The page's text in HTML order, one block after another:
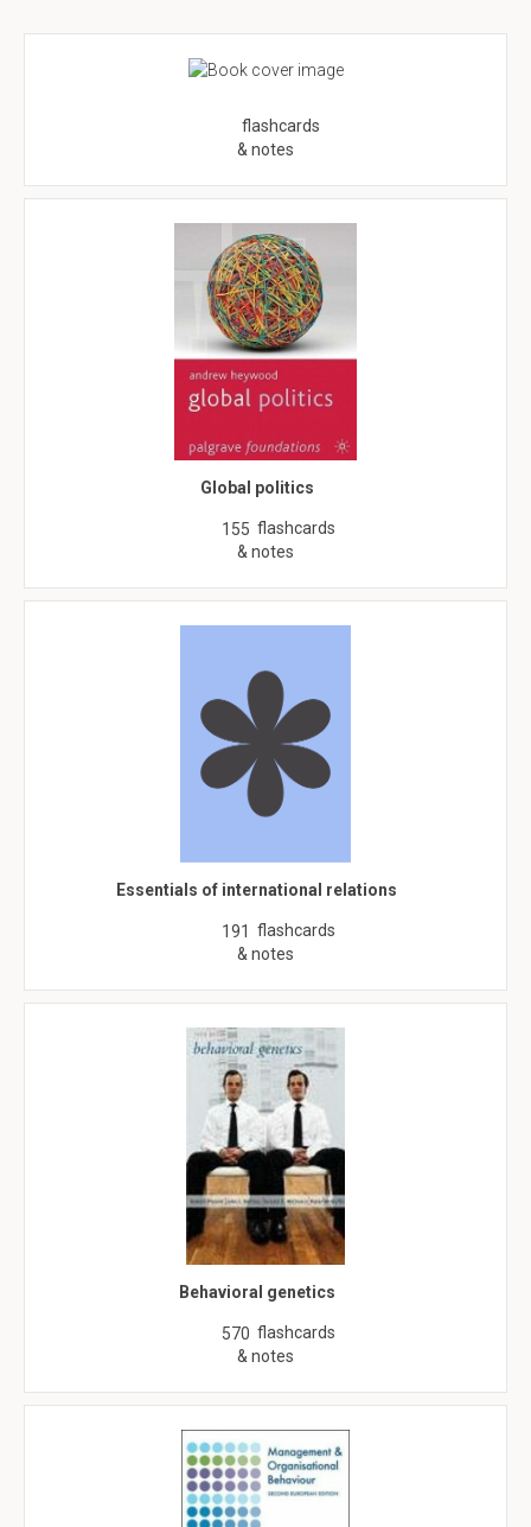
flashcards
& notes
Global politics
155 flashcards
& notes
Essentials of international relations
191 flashcards
& notes
Behavioral genetics
570 flashcards
& notes